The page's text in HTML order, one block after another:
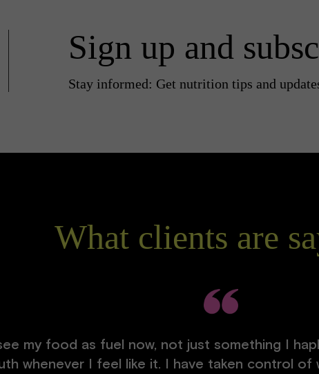
Sign up and
Stay informed: Get nutrition tips and
What clients are
see my food as fuel now, not just something I
whenever I feel like it. I have taken control